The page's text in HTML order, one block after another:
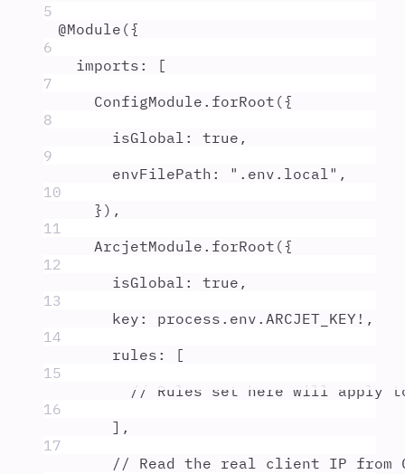
5
@Module ({
6
imports :
[
7
ConfigModule . forRoot ({
8
isGlobal : true ,
9
envFilePath : " .env.local " ,
10
} ) ,
11
ArcjetModule . forRoot ({
12
isGlobal : true ,
13
key : process . env . ARCJET_KEY ! ,
14
rules :
[
15
// Rules set here will apply
16
] ,
17
// Read the real client IP from